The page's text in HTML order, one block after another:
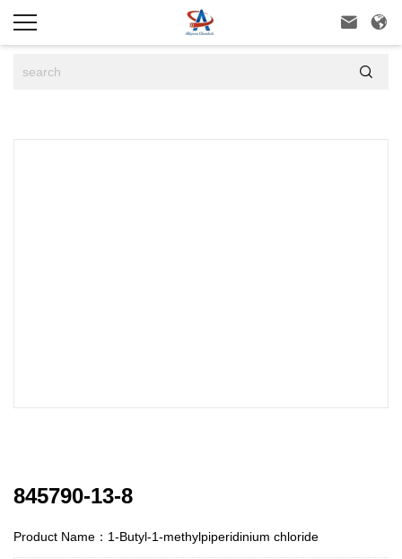
 

845790-13-8
Product Name：1-Butyl-1-methylpiperidinium chloride